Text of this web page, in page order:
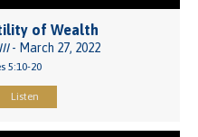
of Wealth
- March 27, 2022
5:10-20
Listen